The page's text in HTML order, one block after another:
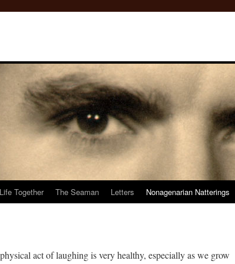
Together The Seaman Letters Nonagenarian Natterings
act of laughing is very healthy, especially as we grow